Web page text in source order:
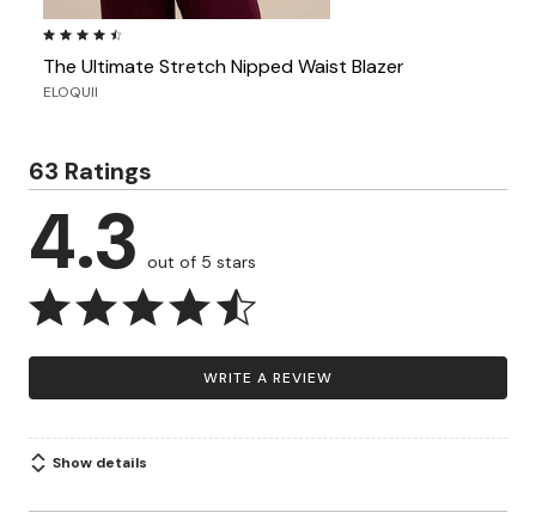
4.4 out of 5 Customer Rating
The Ultimate Stretch Nipped Waist Blazer
ELOQUII
63 Ratings
4.3 out of 5 stars
WRITE A REVIEW
Show details